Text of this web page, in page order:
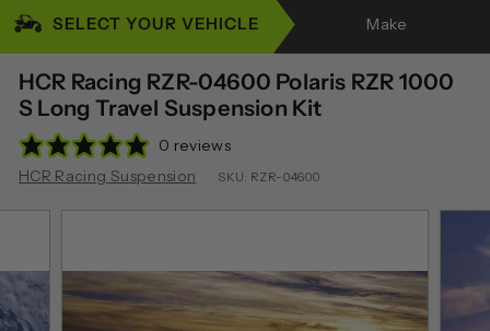
d
T
e
r
r
a
SELECT YOUR VEHICLE Make
HCR Racing RZR-04600 Polaris RZR 1000
S Long Travel Suspension Kit
0 reviews
HCR Racing Suspension
SKU: RZR-04600